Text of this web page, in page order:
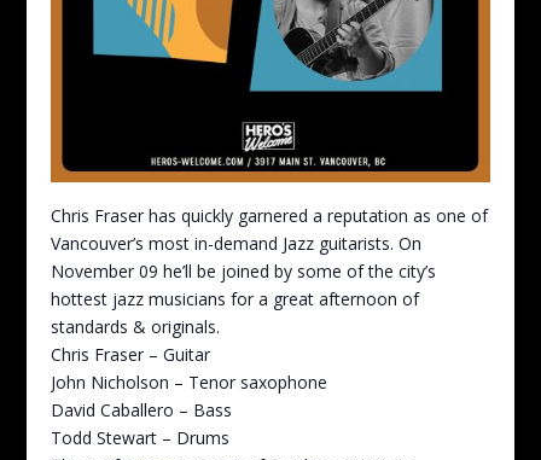
Chris Fraser has quickly garnered a reputation as one of
Vancouver’s most in-demand Jazz guitarists. On
November 09 he’ll be joined by some of the city’s
hottest jazz musicians for a great afternoon of
standards & originals.
Chris Fraser – Guitar
John Nicholson – Tenor saxophone
David Caballero – Bass
Todd Stewart – Drums